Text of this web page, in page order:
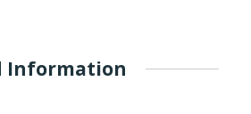
Information